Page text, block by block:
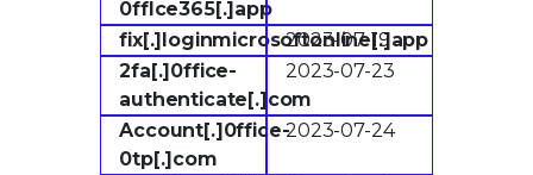
0fflce365[.]app
fix[.]loginmicrosoftonline[.]app
2023-07-19
2fa[.]0ffice-
authenticate[.]com
2023-07-23
Account[.]0ffice-
0tp[.]com
2023-07-24